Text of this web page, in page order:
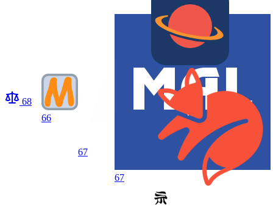
68
66
67
67